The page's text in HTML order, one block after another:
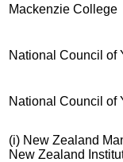
Mackenzie College
National Council of
National Council of
(i) New Zealand
New Zealand